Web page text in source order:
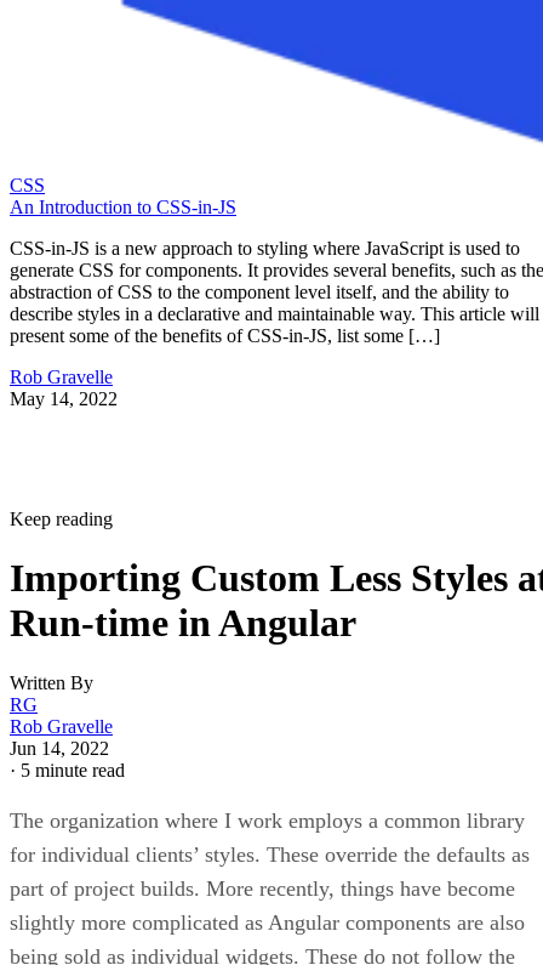
CSS
An Introduction to CSS-in-JS
CSS-in-JS is a new approach to styling where JavaScript is used to
generate CSS for components. It provides several benefits, such as the
abstraction of CSS to the component level itself, and the ability to
describe styles in a declarative and maintainable way. This article will
present some of the benefits of CSS-in-JS, list some […]
Rob Gravelle
May 14, 2022
Keep reading
Importing Custom Less Styles
Run-time in Angular
Written By
RG
Rob Gravelle
Jun 14, 2022
· 5 minute read
The organization where I work employs a common library
for individual clients’ styles. These override the defaults as
part of project builds. More recently, things have become
slightly more complicated as Angular components are also
being sold as individual widgets. These do not follow the